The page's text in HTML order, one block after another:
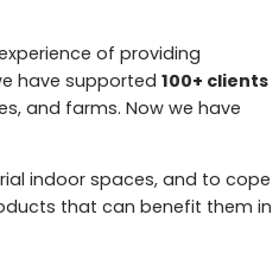
of providing
have supported 100+ clients
and farms. Now we have
indoor spaces, and to cope
that can benefit them in